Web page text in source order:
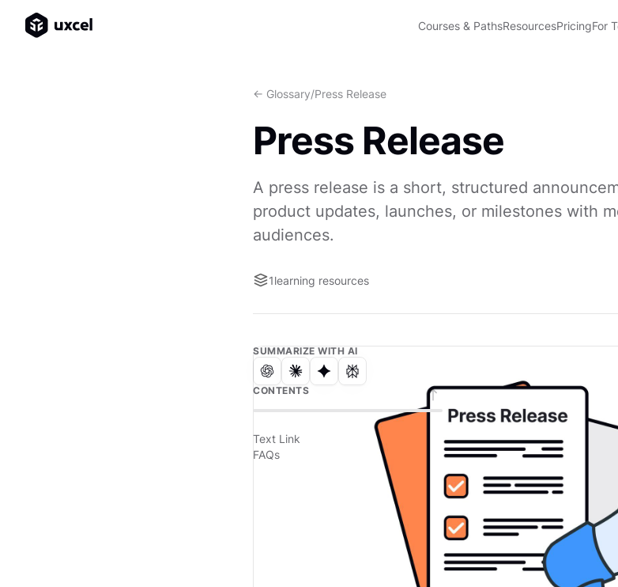
Courses & PathsResourcesPricingFor
<- Glossary/Press Release
Press Release
A press release is a short, structured
product updates, launches, or milestones with
audiences.
1learning resources
SUMMARIZE WITH AI
CONTENTS
Text Link
FAQs